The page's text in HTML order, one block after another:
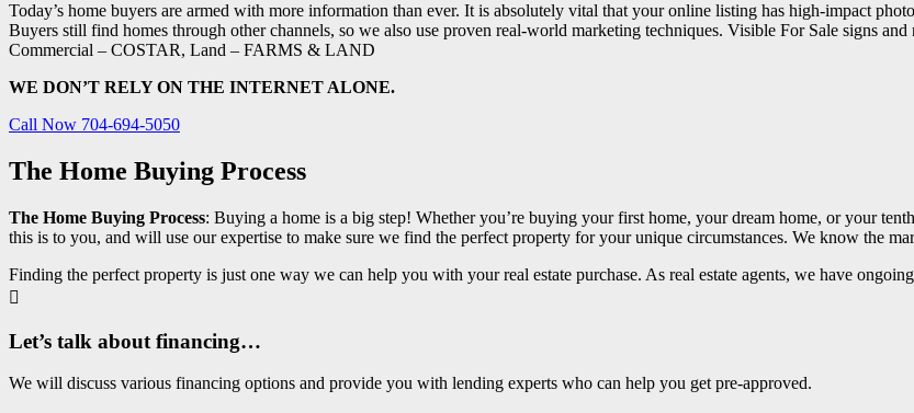
Today’s home buyers are armed with more information than ever. It is absolutely vital that your online listing has high-impact
Buyers still find homes through other channels, so we also use proven real-world marketing techniques. Visible For Sale signs
Commercial – COSTAR, Land – FARMS & LAND
WE DON’T RELY ON THE INTERNET ALONE.
Call Now 704-694-5050
The Home Buying Process
The Home Buying Process: Buying a home is a big step! Whether you’re buying your first home, your dream home, or your
this is to you, and will use our expertise to make sure we find the perfect property for your unique circumstances. We know the
Finding the perfect property is just one way we can help you with your real estate purchase. As real estate agents, we have

Let’s talk about financing…
We will discuss various financing options and provide you with lending experts who can help you get pre-approved.